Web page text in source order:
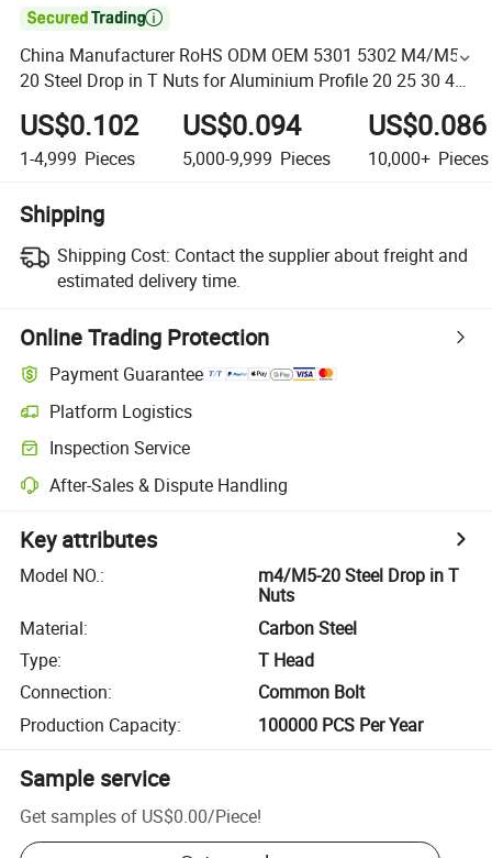

China Manufacturer RoHS ODM OEM 5301 5302 M4/M5-
20 Steel Drop in T Nuts for Aluminium Profile 20 25 30 40
45 M4 M5 M6 M8
US$0.102
1-4,999 Pieces
US$0.094
5,000-9,999 Pieces
US$0.086
10,000+ Pieces
Shipping
Shipping Cost: Contact the supplier about freight and
estimated delivery time.
Online Trading Protection
Payment Guarantee
Platform Logistics
Inspection Service
After-Sales & Dispute Handling
Key attributes
Model NO.:
m4/M5-20 Steel Drop in T
Nuts
Material:
Carbon Steel
Type:
T Head
Connection:
Common Bolt
Production Capacity: 100000 PCS Per Year
Sample service
Get samples of US$0.00/Piece!